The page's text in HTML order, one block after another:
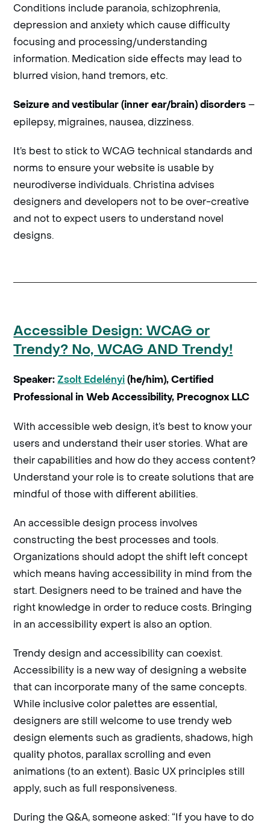
Conditions include paranoia, schizophrenia,
depression and anxiety which cause difficulty
focusing and processing/understanding
information. Medication side effects may lead to
blurred vision, hand tremors, etc.
Seizure and vestibular (inner ear/brain) disorders–
epilepsy, migraines, nausea, dizziness.
It’s best to stick to WCAG technical standards and
norms to ensure your website is usable by
neurodiverse individuals. Christina advises
designers and developers not to be over-creative
and not to expect users to understand novel
designs.
Accessible Design: WCAG or
Trendy? No, WCAG AND Trendy!
Speaker:Zsolt Edelényi(he/him), Certified
Professional in Web Accessibility, Precognox LLC
With accessible web design, it’s best to know your
users and understand their user stories. What are
their capabilities and how do they access content?
Understand your role is to create solutions that are
mindful of those with different abilities.
An accessible design process involves
constructing the best processes and tools.
Organizations should adopt the shift left concept
which means having accessibility in mind from the
start. Designers need to be trained and have the
right knowledge in order to reduce costs. Bringing
in an accessibility expert is also an option.
Trendy design and accessibility can coexist.
Accessibility is a new way of designing a website
that can incorporate many of the same concepts.
While inclusive color palettes are essential,
designers are still welcome to use trendy web
design elements such as gradients, shadows, high
quality photos, parallax scrolling and even
animations (to an extent). Basic UX principles still
apply, such as full responsiveness.
During the Q&A, someone asked: “If you have to do